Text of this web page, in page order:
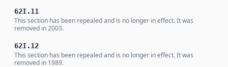
62I.11
This section has been repealed and is no longer in effect. It was
removed in 2003.
62I.12
This section has been repealed and is no longer in effect. It was
removed in 1989.